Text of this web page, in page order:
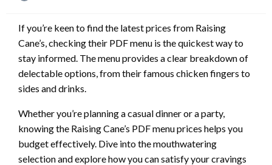
If you’re keen to find the latest prices from Raising
Cane’s, checking their PDF menu is the quickest way to
stay informed. The menu provides a clear breakdown of
delectable options, from their famous chicken fingers to
sides and drinks.
Whether you’re planning a casual dinner or a party,
knowing the Raising Cane’s PDF menu prices helps you
budget effectively. Dive into the mouthwatering
selection and explore how you can satisfy your cravings